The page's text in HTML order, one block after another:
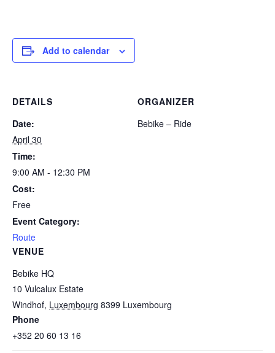
Add to calendar
DETAILS
Date:
April 30
Time:
9:00 AM - 12:30 PM
Cost:
Free
Event Category:
Route
VENUE
Bebike HQ
10 Vulcalux Estate
Windhof, Luxembourg 8399 Luxembourg
Phone
+352 20 60 13 16
ORGANIZER
Bebike – Ride